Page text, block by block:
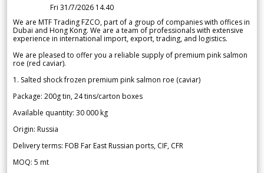
Fri 31/7/2026 14.40
We are MTF Trading FZCO, part of a group of companies with offices in
Dubai and Hong Kong. We are a team of professionals with extensive
experience in international import, export, trading, and logistics.
We are pleased to offer you a reliable supply of premium pink salmon
roe (red caviar).
1. Salted shock frozen premium pink salmon roe (caviar)
Package: 200g tin, 24 tins/carton boxes
Available quantity: 30 000 kg
Origin: Russia
Delivery terms: FOB Far East Russian ports, CIF, CFR
MOQ: 5 mt